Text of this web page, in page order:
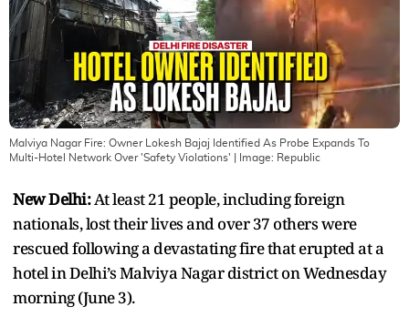
Malviya Nagar Fire: Owner Lokesh Bajaj Identified As Probe Expands To
Multi-Hotel Network Over 'Safety Violations' | Image: Republic
New Delhi:At least 21 people, including foreign
nationals, lost their lives and over 37 others were
rescued following a devastating fire that erupted at a
hotel in Delhi’s Malviya Nagar district on Wednesday
morning (June 3).